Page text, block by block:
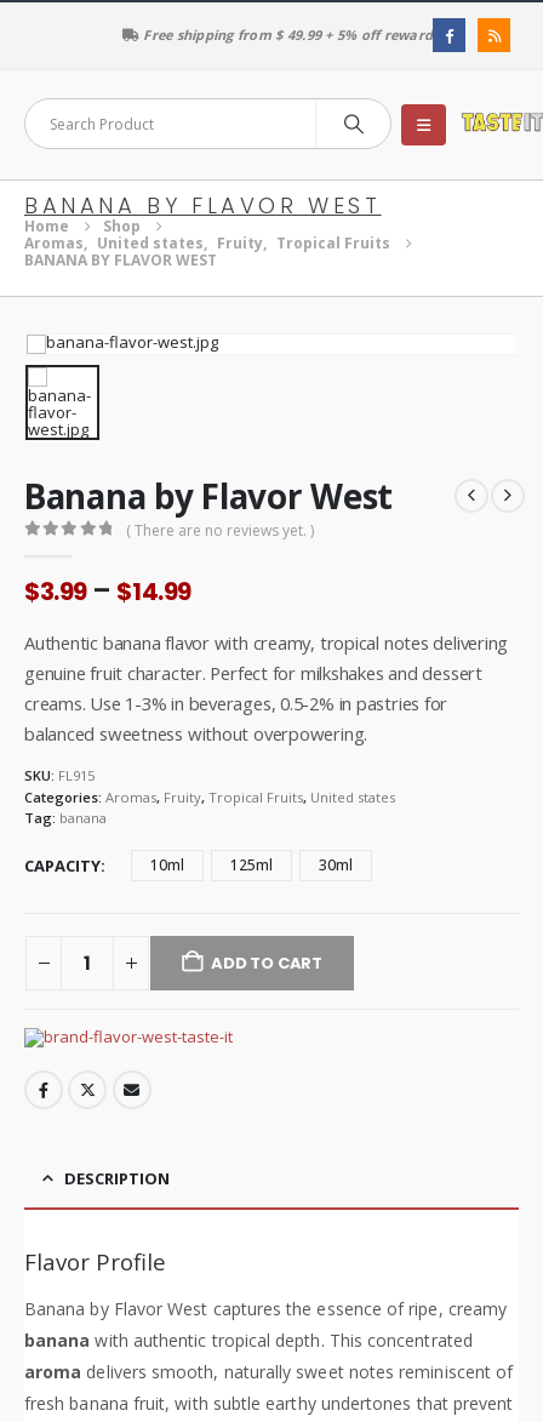
Free shipping from $ 49.99 + 5% off reward
BANANA BY FLAVOR WEST
Home
Shop
Aromas, United states, Fruity, Tropical Fruits
BANANA BY FLAVOR WEST
Banana by Flavor West
( There are no reviews yet. )
$3.99 – $14.99Price
$3.99
through
$14.99
Authentic banana flavor with creamy, tropical notes delivering
genuine fruit character. Perfect for milkshakes and dessert
creams. Use 1-3% in beverages, 0.5-2% in pastries for
balanced sweetness without overpowering.
SKU: FL915
Categories: Aromas, Fruity, Tropical Fruits, United states
Tag: banana
CAPACITY 10ml 125ml 30ml
ADD TO CART
DESCRIPTION
Flavor Profile
Banana by Flavor West captures the essence of ripe, creamy
banana with authentic tropical depth. This concentrated
aroma delivers smooth, naturally sweet notes reminiscent of
fresh banana fruit, with subtle earthy undertones that prevent